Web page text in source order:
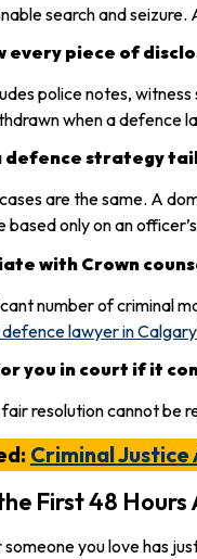
search and
every piece of
police notes,
when a defence
defence strategy
are the same. A
based only on an
with Crown
number of criminal
lawyer in Calgary
you in court if it
resolution cannot be
Criminal
First 48
someone you love has